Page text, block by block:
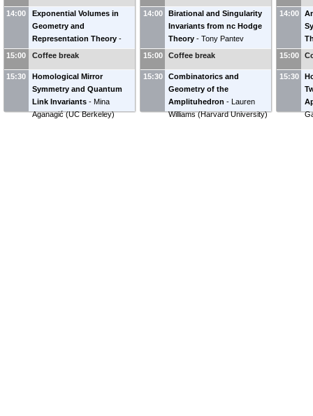
14:00
Exponential Volumes in
Geometry and
Representation Theory -
Alexander Goncharov (Yale
15:00 Coffee break
15:30
Homological Mirror
Symmetry and Quantum
Link Invariants - Mina
Aganagić (UC Berkeley)
14:00
Birational and Singularity
Invariants from nc Hodge
Theory - Tony Pantev
(University of Pennsylvania)
15:00 Coffee break
15:30
Combinatorics and
Geometry of the
Amplituhedron - Lauren
Williams (Harvard University)
14:00
(
15:00
15:30